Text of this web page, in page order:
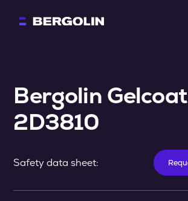
Bergolin Gelcoat
2D3810
Safety data sheet: